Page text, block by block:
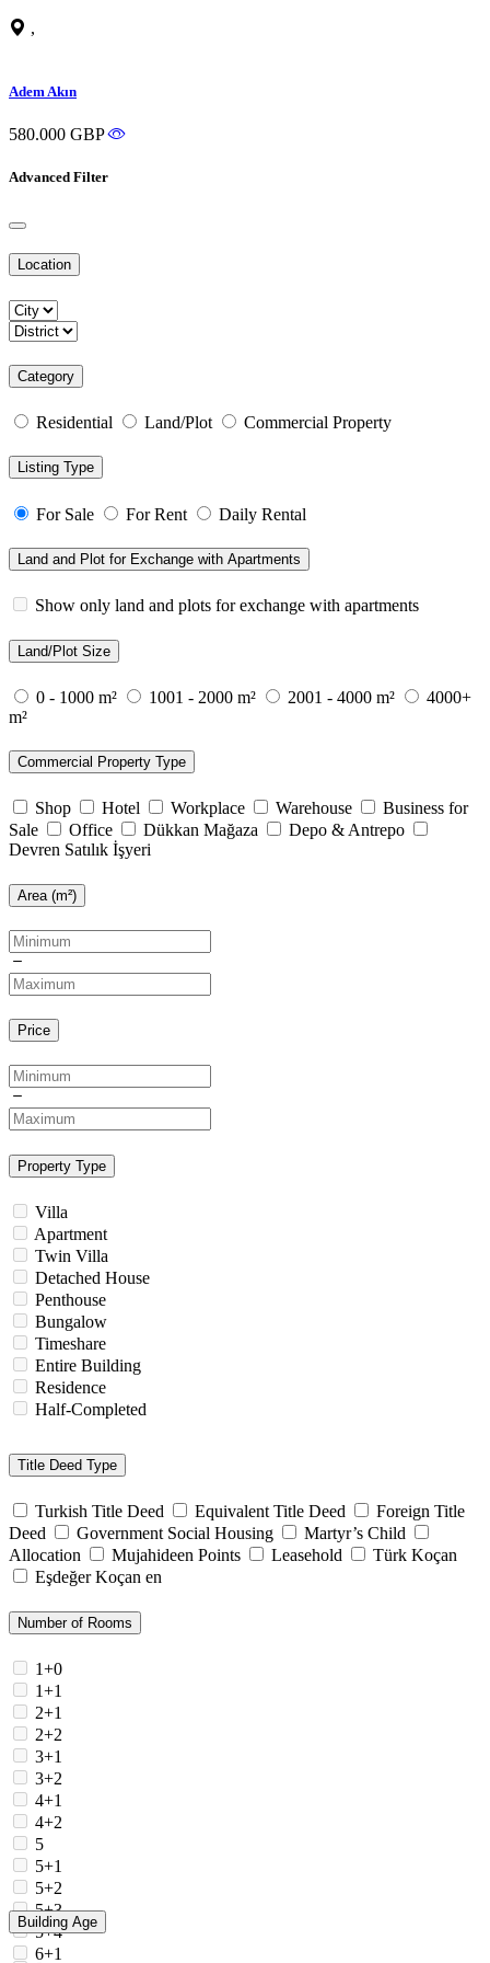
,
Adem Akın
580.000 GBP
Advanced Filter
Location
Category
Residential Land/Plot Commercial Property
Listing Type
For Sale For Rent Daily Rental
Land and Plot for Exchange with Apartments
Show only land and plots for exchange with apartments
Land/Plot Size
0 - 1000 m² 1001 - 2000 m² 2001 - 4000 m²
4000+
m²
Commercial Property Type
Shop Hotel Workplace Warehouse
Business for
Sale
Office Dükkan Mağaza
Depo & Antrepo
Devren Satılık İşyeri
Area (m²)
Price
Property Type
Villa
Apartment
Twin Villa
Detached House
Penthouse
Bungalow
Timeshare
Entire Building
Residence
Half-Completed
Title Deed Type
Turkish Title Deed Equivalent Title Deed
Foreign Title
Deed
Government Social Housing
Martyr’s Child
Allocation
Mujahideen Points Leasehold
Türk Koçan
Eşdeğer Koçan en
Number of Rooms
1+0
1+1
2+1
2+2
3+1
3+2
4+1
4+2
5
5+1
5+2
5+3
5+4
6+1
Building Age